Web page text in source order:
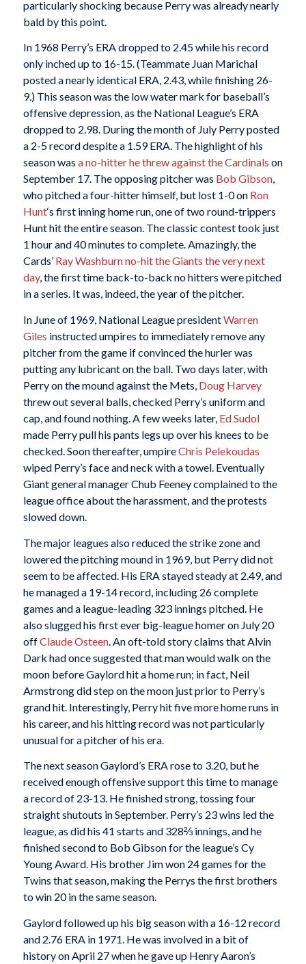
particularly shocking because Perry was already nearly
bald by this point.
In 1968 Perry’s ERA dropped to 2.45 while his record
only inched up to 16-15. (Teammate Juan Marichal
posted a nearly identical ERA, 2.43, while finishing 26-
9.) This season was the low water mark for baseball’s
offensive depression, as the National League’s ERA
dropped to 2.98. During the month of July Perry posted
a 2-5 record despite a 1.59 ERA. The highlight of his
season was a no-hitter he threw against the Cardinals on
September 17. The opposing pitcher was Bob Gibson,
who pitched a four-hitter himself, but lost 1-0 on Ron
Hunt‘s first inning home run, one of two round-trippers
Hunt hit the entire season. The classic contest took just
1 hour and 40 minutes to complete. Amazingly, the
Cards’ Ray Washburnno-hit the Giants the very next
day, the first time back-to-back no hitters were pitched
in a series. It was, indeed, the year of the pitcher.
In June of 1969, National League presidentWarren
Giles instructed umpires to immediately remove any
pitcher from the game if convinced the hurler was
putting any lubricant on the ball. Two days later, with
Perry on the mound against the Mets, Doug Harvey
threw out several balls, checked Perry’s uniform and
cap, and found nothing. A few weeks later, Ed Sudol
made Perry pull his pants legs up over his knees to be
checked. Soon thereafter, umpireChris Pelekoudas
wiped Perry’s face and neck with a towel. Eventually
Giant general manager Chub Feeney complained to the
league office about the harassment, and the protests
slowed down.
The major leagues also reduced the strike zone and
lowered the pitching mound in 1969, but Perry did not
seem to be affected. His ERA stayed steady at 2.49, and
he managed a 19-14 record, including 26 complete
games and a league-leading 323 innings pitched. He
also slugged his first ever big-league homer on July 20
offClaude Osteen. An oft-told story claims that Alvin
Dark had once suggested that man would walk on the
moon before Gaylord hit a home run; in fact, Neil
Armstrong did step on the moon just prior to Perry’s
grand hit. Interestingly, Perry hit five more home runs in
his career, and his hitting record was not particularly
unusual for a pitcher of his era.
The next season Gaylord’s ERA rose to 3.20, but he
received enough offensive support this time to manage
a record of 23-13. He finished strong, tossing four
straight shutouts in September. Perry’s 23 wins led the
league, as did his 41 starts and 328⅔ innings, and he
finished second to Bob Gibson for the league’s Cy
Young Award. His brother Jim won 24 games for the
Twins that season, making the Perrys the first brothers
to win 20 in the same season.
Gaylord followed up his big season with a 16-12 record
and 2.76 ERA in 1971. He was involved in a bit of
history on April 27 when he gave up Henry Aaron’s